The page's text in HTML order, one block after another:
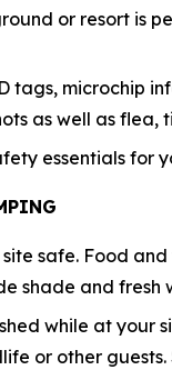
or resort is
tags, microchip
as well as
essentials for
safe. Food
shade and
while at your
or other